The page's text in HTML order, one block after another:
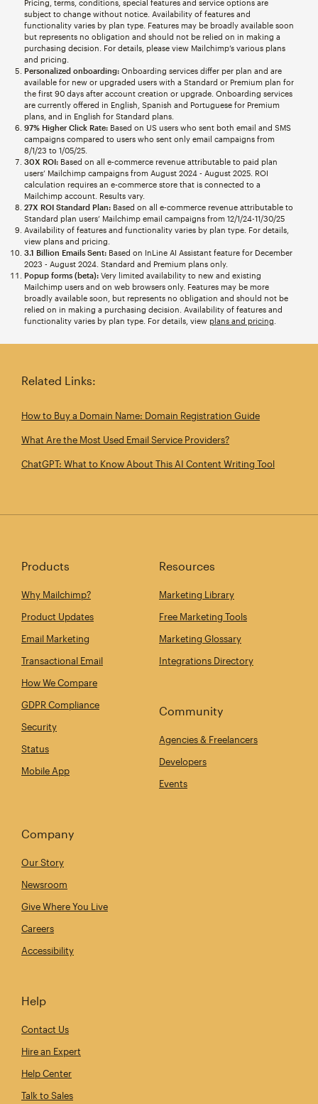
Pricing, terms, conditions, special features and service options are
subject to change without notice. Availability of features and
functionality varies by plan type. Features may be broadly available soon
but represents no obligation and should not be relied on in making a
purchasing decision. For details, please view Mailchimp’s various plans
and pricing.
Personalized onboarding:Onboarding services differ per plan and are
available for new or upgraded users with a Standard or Premium plan for
the first 90 days after account creation or upgrade. Onboarding services
are currently offered in English, Spanish and Portuguese for Premium
plans, and in English for Standard plans.
97% Higher Click Rate:Based on US users who sent both email and SMS
campaigns compared to users who sent only email campaigns from
8/1/23 to 1/05/25.
30X ROI:Based on all e-commerce revenue attributable to paid plan
users’ Mailchimp campaigns from August 2024 - August 2025. ROI
calculation requires an e-commerce store that is connected to a
Mailchimp account. Results vary.
27X ROI Standard Plan:Based on all e-commerce revenue attributable to
Standard plan users’ Mailchimp email campaigns from 12/1/24-11/30/25
Availability of features and functionality varies by plan type. For details,
view plans and pricing.
3.1 Billion Emails Sent:Based on InLine AI Assistant feature for December
2023 - August 2024. Standard and Premium plans only.
Popup forms (beta):Very limited availability to new and existing
Mailchimp users and on web browsers only. Features may be more
broadly available soon, but represents no obligation and should not be
relied on in making a purchasing decision. Availability of features and
functionality varies by plan type. For details, view plans and pricing
Related Links:
How to Buy a Domain Name: Domain Registration Guide
What Are the Most Used Email Service Providers?
ChatGPT: What to Know About This AI Content Writing Tool
Products
Why Mailchimp?
Product Updates
Email Marketing
Transactional Email
How We Compare
GDPR Compliance
Security
Status
Mobile App
Resources
Marketing Library
Free Marketing Tools
Marketing Glossary
Integrations Directory
Community
Agencies & Freelancers
Developers
Events
Company
Our Story
Newsroom
Give Where You Live
Careers
Accessibility
Help
Contact Us
Hire an Expert
Help Center
Talk to Sales